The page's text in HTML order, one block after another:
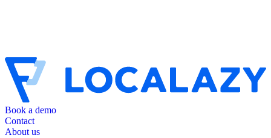
Book a demo
Contact
About us